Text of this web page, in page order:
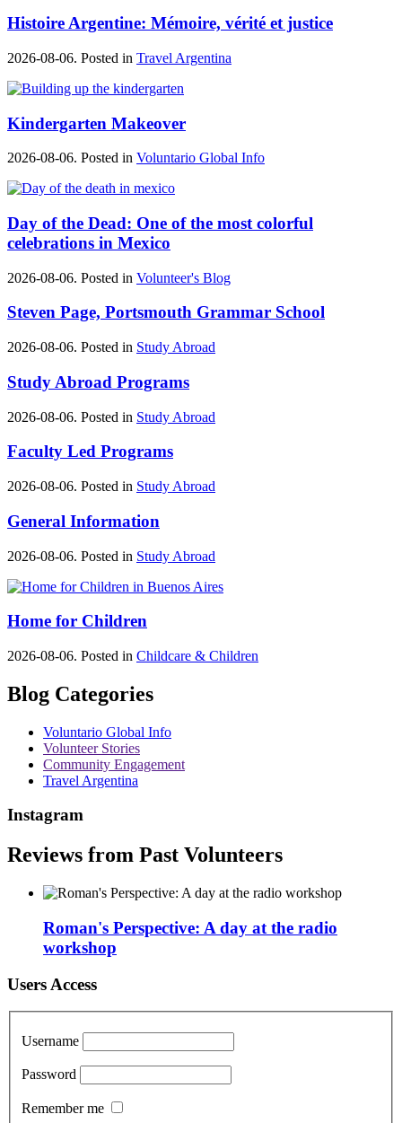
Histoire Argentine: Mémoire, vérité et justice
2026-08-06. Posted in Travel Argentina
Kindergarten Makeover
2026-08-06. Posted in Voluntario Global Info
Day of the Dead: One of the most colorful
celebrations in Mexico
2026-08-06. Posted in Volunteer's Blog
Steven Page, Portsmouth Grammar School
2026-08-06. Posted in Study Abroad
Study Abroad Programs
2026-08-06. Posted in Study Abroad
Faculty Led Programs
2026-08-06. Posted in Study Abroad
General Information
2026-08-06. Posted in Study Abroad
Home for Children
2026-08-06. Posted in Childcare & Children
Blog Categories
Voluntario Global Info
Volunteer Stories
Community Engagement
Travel Argentina
Instagram
Reviews from Past Volunteers
Roman's Perspective: A day at the radio
workshop
Users Access
Username
Password
Remember me